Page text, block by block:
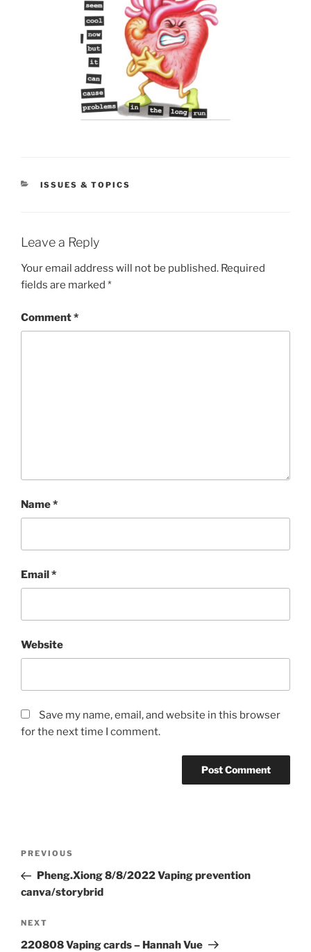
CATEGORIES
ISSUES & TOPICS
Leave a Reply
Your email address will not be published. Required
fields are marked *
Comment*
Name*
Email*
Website
Save my name, email, and website in this browser
for the next time I comment.
Previous
Post
PREVIOUS
Pheng.Xiong 8/8/2022 Vaping prevention
canva/storybrid
Next
Post
NEXT
220808 Vaping cards – Hannah Vue